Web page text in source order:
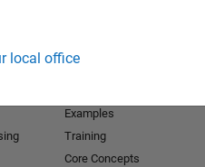
local office
Examples
Training
Core Concepts